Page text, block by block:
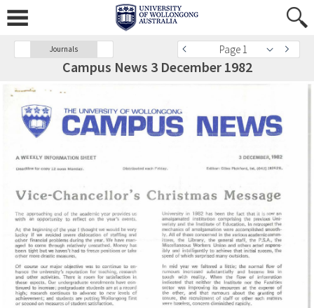
Journals Page 1
Campus News 3 December 1982